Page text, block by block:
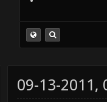
09-13-2011,